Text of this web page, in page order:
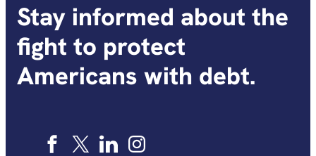
Stay informed about the
fight to protect
Americans with debt.